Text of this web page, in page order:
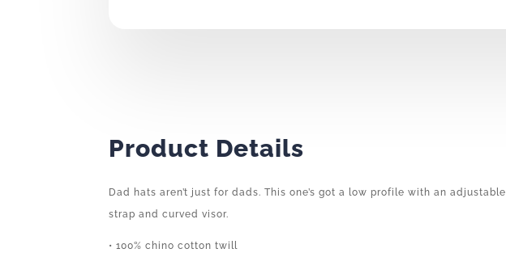
Product Details
Dad hats aren’t just for dads. This one’s got a low profile with an adjustable
strap and curved visor.
• 100% chino cotton twill